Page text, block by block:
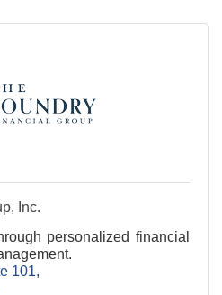
Inc.
personalized financial
101